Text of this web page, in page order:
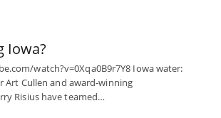
Iowa?
watch?v=0Xqa0B9r7Y8 Iowa water:
Art Cullen and award-winning
Risius have teamed…